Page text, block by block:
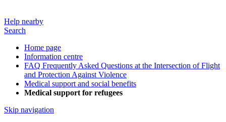
Help nearby
Search
Home page
Information centre
FAQ Frequently Asked Questions at the Intersection of Flight
and Protection Against Violence
Medical support and social benefits
Medical support for refugees
Skip navigation